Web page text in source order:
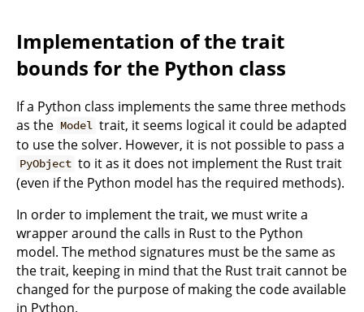
Implementation of the trait
bounds for the Python class
If a Python class implements the same three methods
as the Model trait, it seems logical it could be adapted
to use the solver. However, it is not possible to pass a
PyObject to it as it does not implement the Rust trait
(even if the Python model has the required methods).
In order to implement the trait, we must write a
wrapper around the calls in Rust to the Python
model. The method signatures must be the same as
the trait, keeping in mind that the Rust trait cannot be
changed for the purpose of making the code available
in Python.